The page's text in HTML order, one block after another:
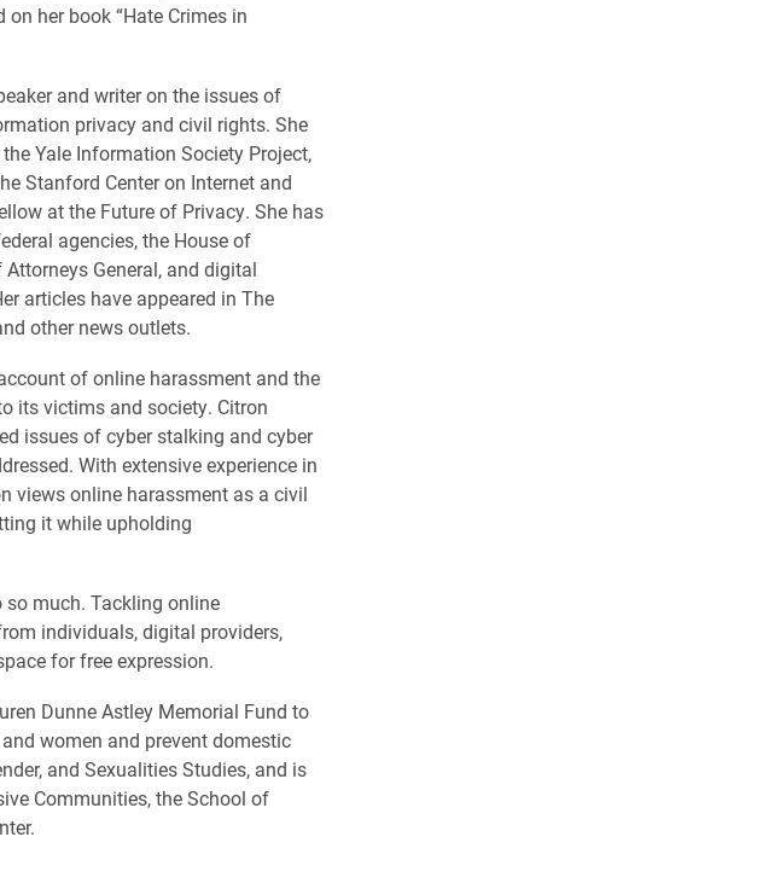
on her book “Hate Crimes in
and writer on the issues of
privacy and civil rights. She
Yale Information Society Project,
Stanford Center on Internet and
at the Future of Privacy. She has
agencies, the House of
General, and digital
articles have appeared in The
other news outlets.
of online harassment and the
its victims and society. Citron
issues of cyber stalking and cyber
With extensive experience in
views online harassment as a civil
it while upholding
so much. Tackling online
individuals, digital providers,
for free expression.
Dunne Astley Memorial Fund to
women and prevent domestic
and Sexualities Studies, and is
Communities, the School of